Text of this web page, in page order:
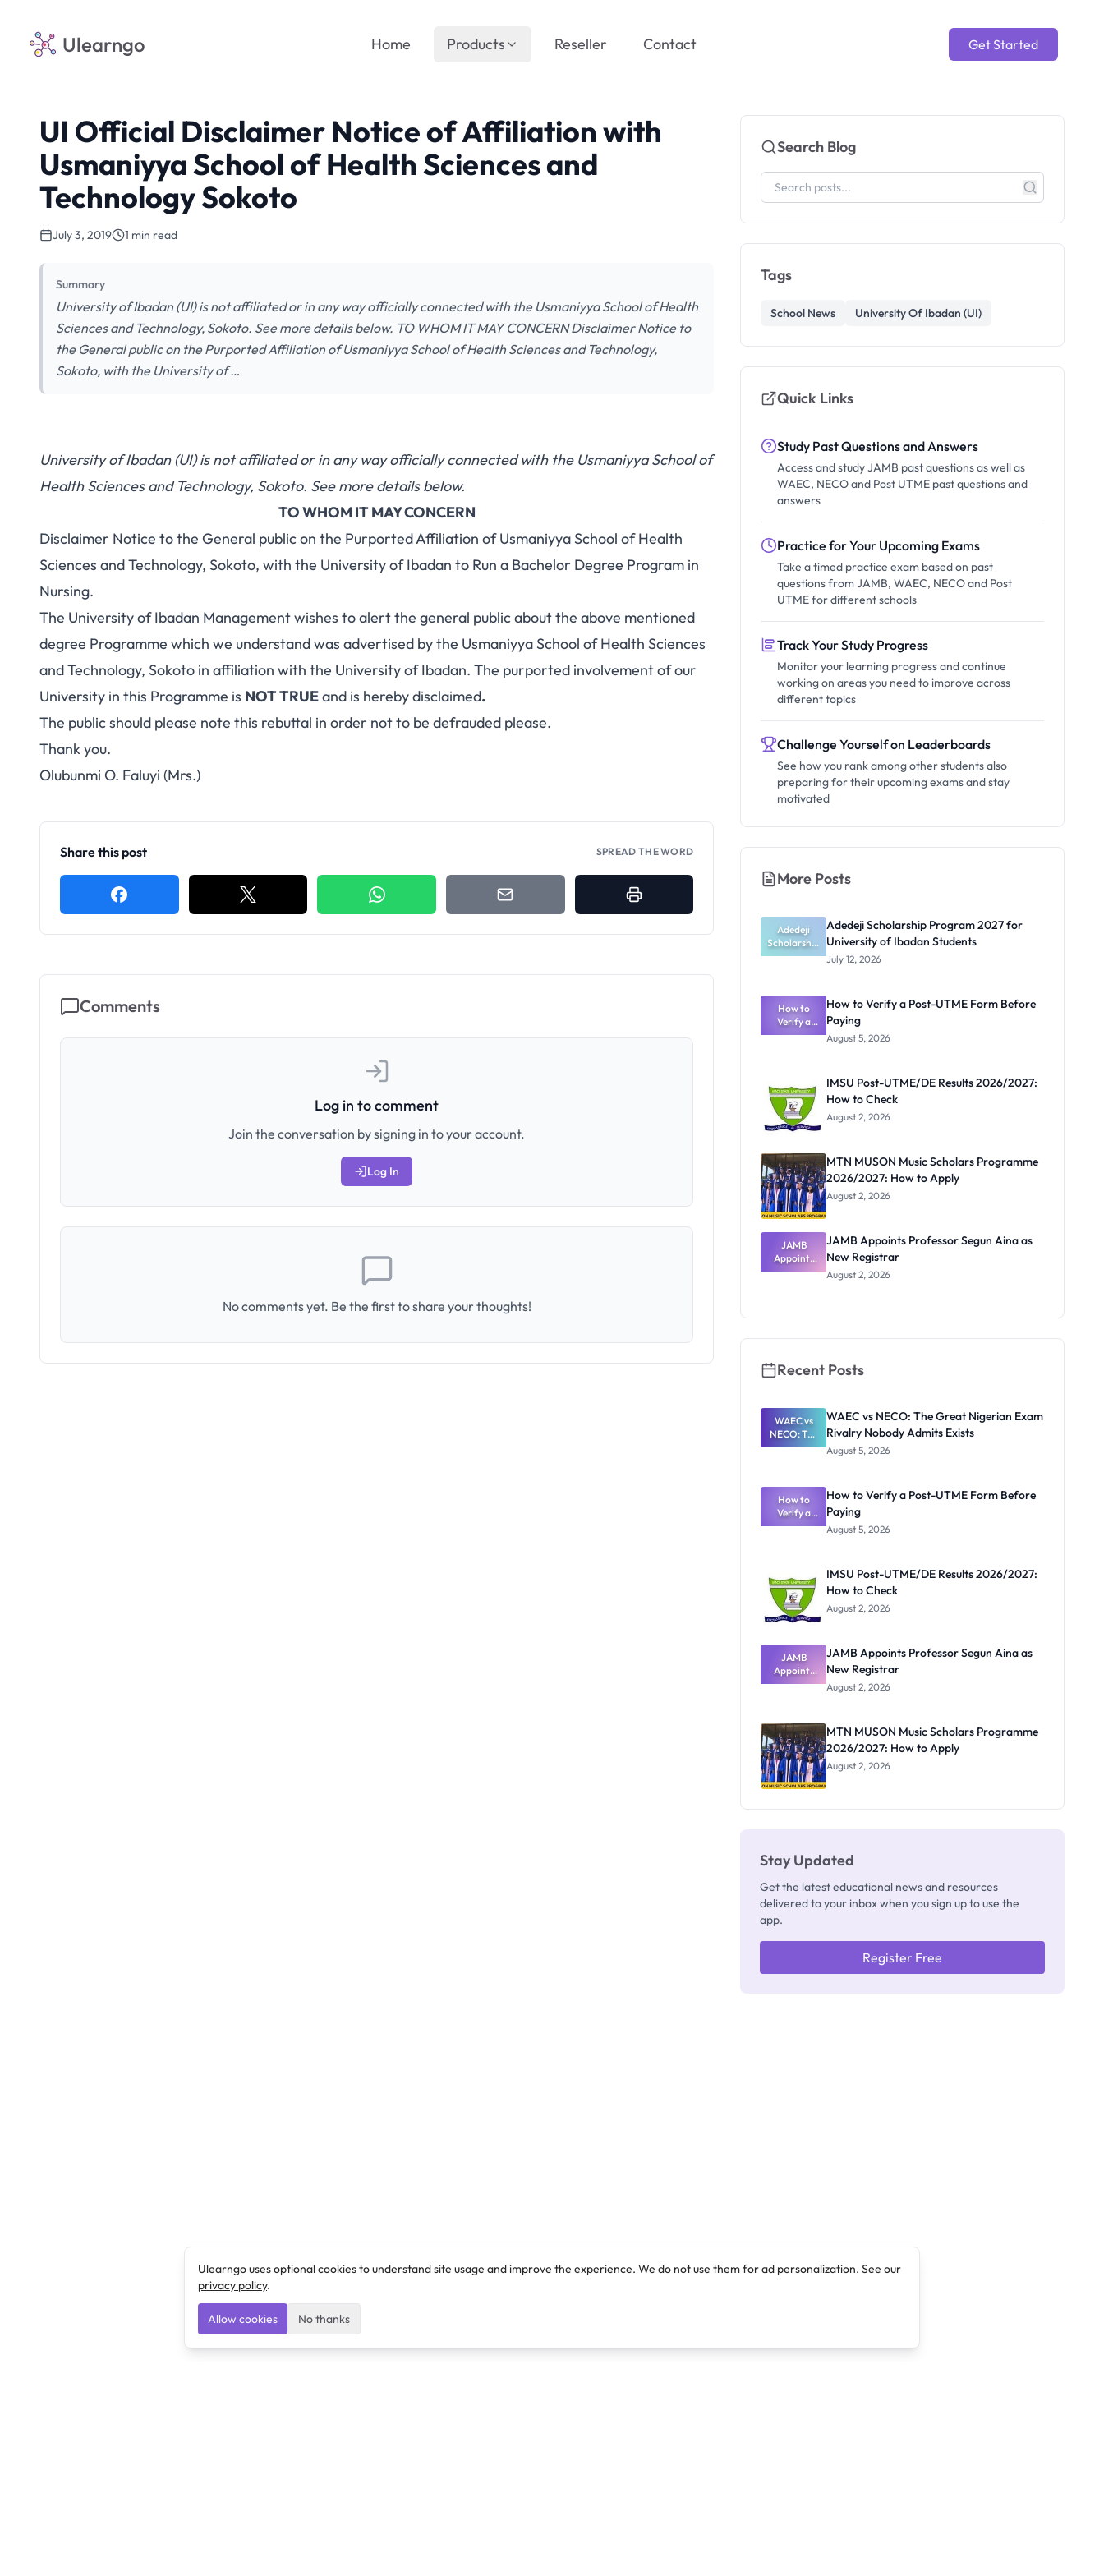
Ulearngo Get Started
Home Products Reseller Contact
UI Official Disclaimer Notice of Affiliation with
Usmaniyya School of Health Sciences and
Technology Sokoto
July 3, 2019 1 min read
Summary
University of Ibadan (UI) is not affiliated or in any way officially connected with the Usmaniyya School of Health
Sciences and Technology, Sokoto. See more details below. TO WHOM IT MAY CONCERN Disclaimer Notice to
the General public on the Purported Affiliation of Usmaniyya School of Health Sciences and Technology,
Sokoto, with the University of …
University of Ibadan (UI) is not affiliated or in any way officially connected with the Usmaniyya School of
Health Sciences and Technology, Sokoto. See more details below.
TO WHOM IT MAY CONCERN
Disclaimer Notice to the General public on the Purported Affiliation of Usmaniyya School of Health
Sciences and Technology, Sokoto, with the University of Ibadan to Run a Bachelor Degree Program in
Nursing.
The University of Ibadan Management wishes to alert the general public about the above mentioned
degree Programme which we understand was advertised by the Usmaniyya School of Health Sciences
and Technology, Sokoto in affiliation with the University of Ibadan. The purported involvement of our
University in this Programme is NOT TRUEand is hereby disclaimed.
The public should please note this rebuttal in order not to be defrauded please.
Thank you.
Olubunmi O. Faluyi (Mrs.)
Share this post SPREAD THE WORD
Comments
Log in to comment
Join the conversation by signing in to your account.
Log In
No comments yet. Be the first to share your thoughts!
Search Blog
Tags
School News University Of Ibadan (UI)
Quick Links
Study Past Questions and Answers
Access and study JAMB past questions as well as
WAEC, NECO and Post UTME past questions and
answers
Practice for Your Upcoming Exams
Take a timed practice exam based on past
questions from JAMB, WAEC, NECO and Post
UTME for different schools
Track Your Study Progress
Monitor your learning progress and continue
working on areas you need to improve across
different topics
Challenge Yourself on Leaderboards
See how you rank among other students also
preparing for their upcoming exams and stay
motivated
More Posts
Adedeji
Scholarship
Program
of Ibadan
Students
Adedeji Scholarship Program 2027 for
University of Ibadan Students
July 12, 2026
How to
Verify a
Post-UTME
How to Verify a Post-UTME Form Before
Paying
August 5, 2026
IMSU Post-UTME/DE Results 2026/2027:
How to Check
August 2, 2026
MTN MUSON Music Scholars Programme
2026/2027: How to Apply
August 2, 2026
JAMB
Appoints
Professor
JAMB Appoints Professor Segun Aina as
New Registrar
August 2, 2026
Recent Posts
WAEC vs
NECO: The
Great
Rivalry
Nobody
Admits
Exists
WAEC vs NECO: The Great Nigerian Exam
Rivalry Nobody Admits Exists
August 5, 2026
How to
Verify a
Post-UTME
How to Verify a Post-UTME Form Before
Paying
August 5, 2026
IMSU Post-UTME/DE Results 2026/2027:
How to Check
August 2, 2026
JAMB
Appoints
Professor
Registrar
JAMB Appoints Professor Segun Aina as
New Registrar
August 2, 2026
MTN MUSON Music Scholars Programme
2026/2027: How to Apply
August 2, 2026
Stay Updated
Get the latest educational news and resources
delivered to your inbox when you sign up to use the
app.
Register Free
Ulearngo uses optional cookies to understand site usage and improve the experience. We do not use them for ad personalization. See our
privacy policy.
Allow cookies No thanks